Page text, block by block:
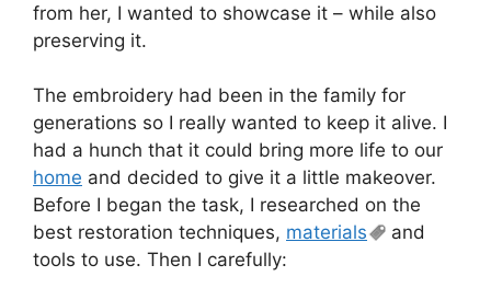
from her, I wanted to showcase it – while also
preserving it.
The embroidery had been in the family for
generations so I really wanted to keep it alive. I
had a hunch that it could bring more life to our
home and decided to give it a little makeover.
Before I began the task, I researched on the
best restoration techniques, materials
and
tools to use. Then I carefully: